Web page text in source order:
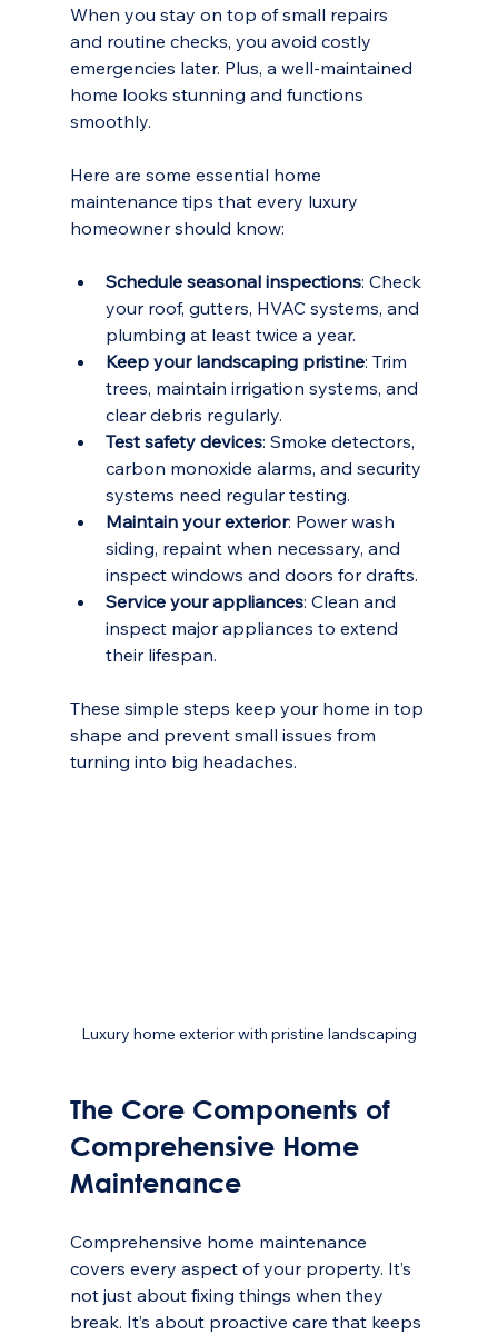
When you stay on top of small repairs
and routine checks, you avoid costly
emergencies later. Plus, a well-maintained
home looks stunning and functions
smoothly.
Here are some essential home
maintenance tips that every luxury
homeowner should know:
Schedule seasonal inspections: Check
your roof, gutters, HVAC systems, and
plumbing at least twice a year.
Keep your landscaping pristine: Trim
trees, maintain irrigation systems, and
clear debris regularly.
Test safety devices: Smoke detectors,
carbon monoxide alarms, and security
systems need regular testing.
Maintain your exterior: Power wash
siding, repaint when necessary, and
inspect windows and doors for drafts.
Service your appliances: Clean and
inspect major appliances to extend
their lifespan.
These simple steps keep your home in top
shape and prevent small issues from
turning into big headaches.
Luxury home exterior with pristine landscaping
The Core Components of
Comprehensive Home
Maintenance
Comprehensive home maintenance
covers every aspect of your property. It’s
not just about fixing things when they
break. It’s about proactive care that keeps